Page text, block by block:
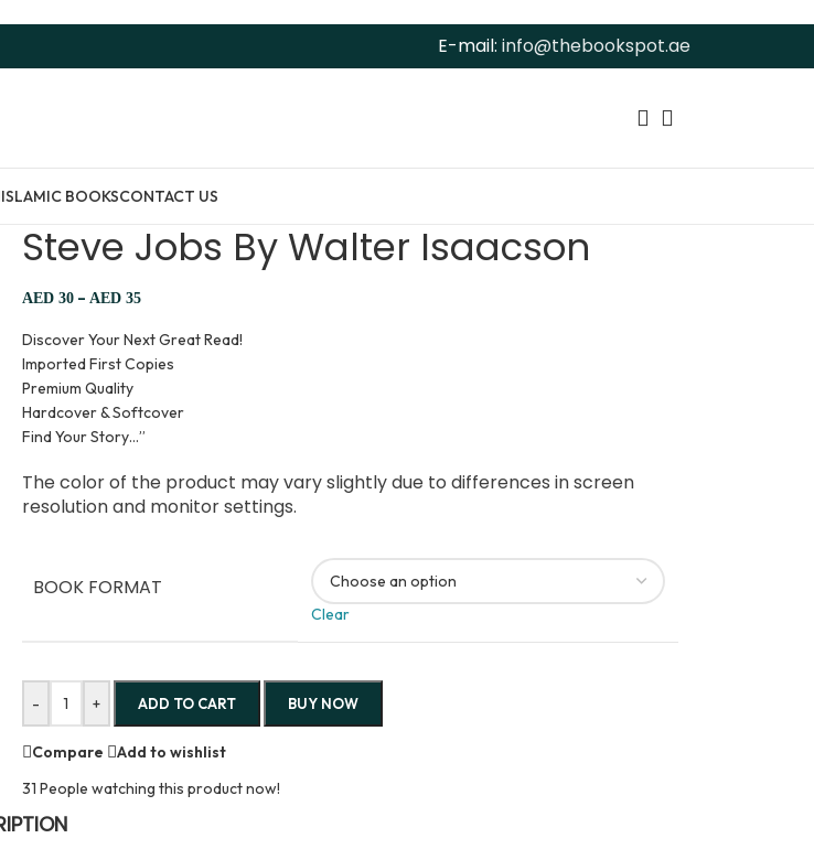
E-mail: info@thebookspot.ae
ISLAMIC BOOKSCONTACT US
Steve Jobs By Walter Isaacson
AED30 – AED35
Discover Your Next Great Read!
Imported First Copies
Premium Quality
Hardcover & Softcover
Find Your Story…”
The color of the product may vary slightly due to differences in screen
resolution and monitor settings.
BOOK FORMAT
Clear
- + ADD TO CART BUY NOW
Compare
Add to wishlist
31 People watching this product now!